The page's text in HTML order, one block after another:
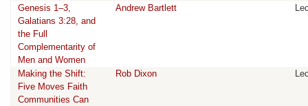
Genesis 1–3,
Galatians 3:28, and
the Full
Complementarity of
Men and Women
Andrew Bartlett
Making the Shift:
Five Moves Faith
Communities Can
Rob Dixon